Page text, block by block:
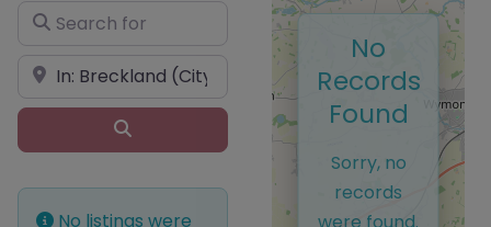
Search for
Near
No listings were
No
Records
Found
Sorry, no
records